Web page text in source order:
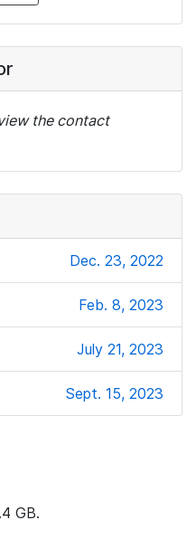
the contact
Dec. 23, 2022
Feb. 8, 2023
July 21, 2023
Sept. 15, 2023
GB.